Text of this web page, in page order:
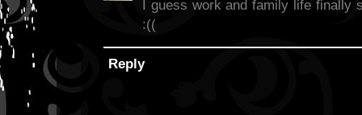
I guess work and family life finally
:((
Reply